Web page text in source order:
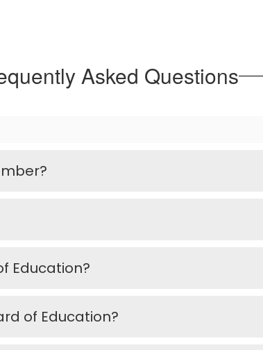
Asked Questions
Education?
of Education?